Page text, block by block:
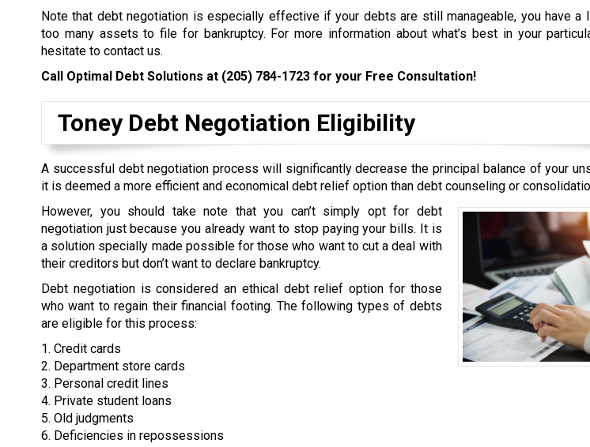
Note that debt negotiation is especially effective if your debts are still manageable, you have a
too many assets to file for bankruptcy. For more information about what’s best in your
hesitate to contact us.
Call Optimal Debt Solutions at (205) 784-1723 for your Free Consultation!
Toney Debt Negotiation Eligibility
A successful debt negotiation process will significantly decrease the principal balance of your
it is deemed a more efficient and economical debt relief option than debt counseling or
However, you should take note that you can’t simply opt for debt
negotiation just because you already want to stop paying your bills. It is
a solution specially made possible for those who want to cut a deal with
their creditors but don’t want to declare bankruptcy.
Debt negotiation is considered an ethical debt relief option for those
who want to regain their financial footing. The following types of debts
are eligible for this process:
1. Credit cards
2. Department store cards
3. Personal credit lines
4. Private student loans
5. Old judgments
6. Deficiencies in repossessions